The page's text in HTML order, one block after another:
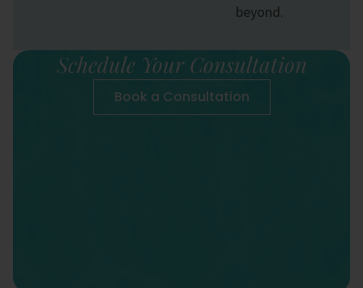
beyond.
Schedule Your Consultation
Book a Consultation